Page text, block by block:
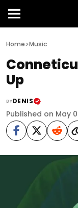
Home>Music
Up
BYDENIS
Published on May